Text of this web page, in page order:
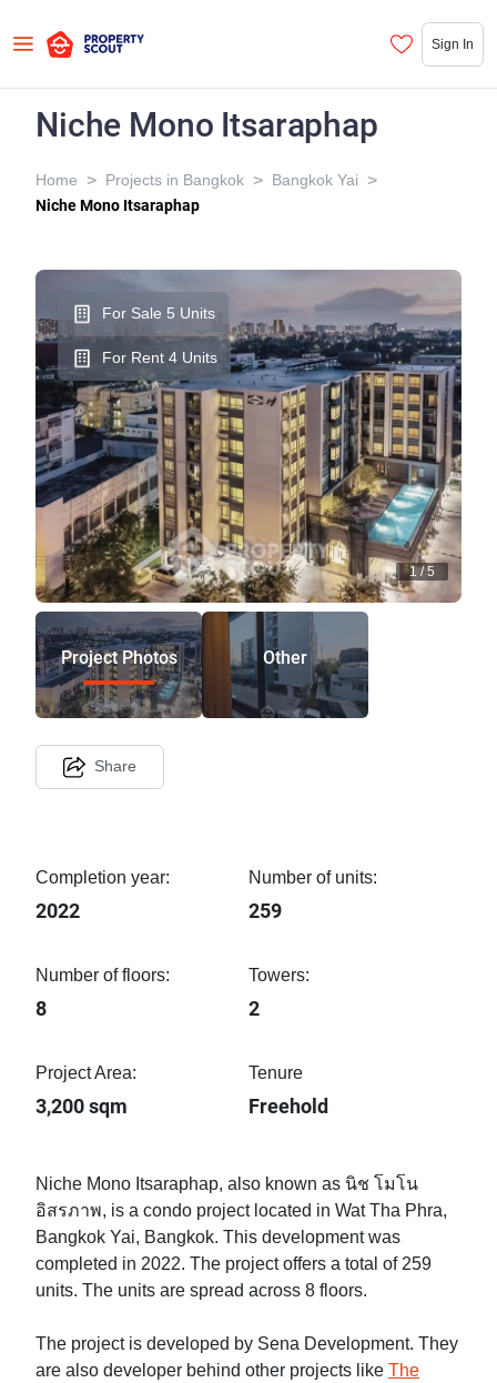
Sign In
Niche Mono Itsaraphap
Home > Projects in Bangkok > Bangkok Yai >
Niche Mono Itsaraphap
For Sale 5 Units
For Rent 4 Units
1/5
Project Photos Other
Share
Completion year:
2022
Number of units:
259
Number of floors:
8
Towers:
2
Project Area:
3,200 sqm
Tenure
Freehold
Niche Mono Itsaraphap, also known as นิช โมโน
อิสรภาพ, is a condo project located in Wat Tha Phra,
Bangkok Yai, Bangkok. This development was
completed in 2022. The project offers a total of 259
units. The units are spread across 8 floors.
The project is developed by Sena Development. They
are also developer behind other projects like The